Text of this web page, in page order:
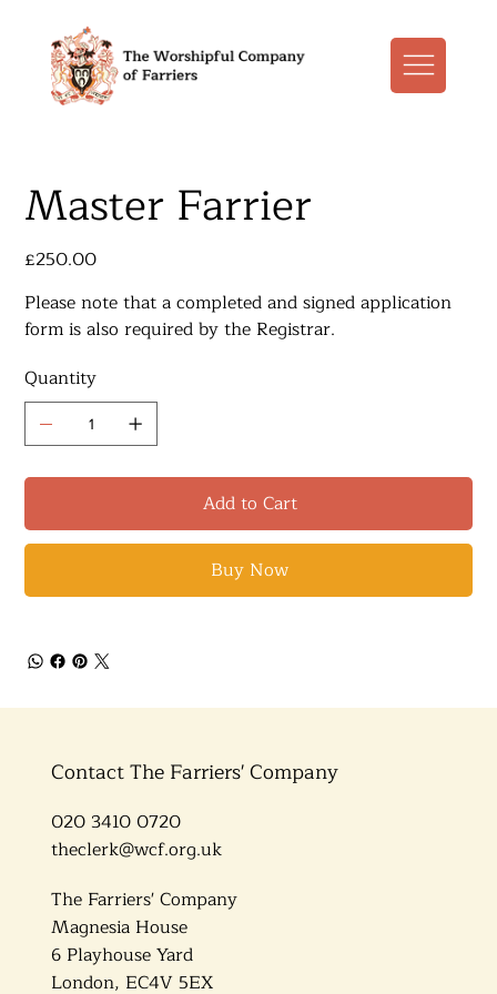
Master Farrier
Price
£250.00
Please note that a completed and signed application
form​ is also required by the Registrar.
Quantity
Add to Cart
Buy Now
Contact The Farriers' Company
020 3410 0720
theclerk@wcf.org.uk
The Farriers' Company
Magnesia House
6 Playhouse Yard
London, EC4V 5EX